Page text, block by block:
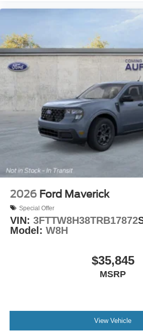
2026 Ford Maverick
Special Offer
VIN: 3FTTW8H38TRB17872
Model: W8H
$35,845
MSRP
View Vehicle